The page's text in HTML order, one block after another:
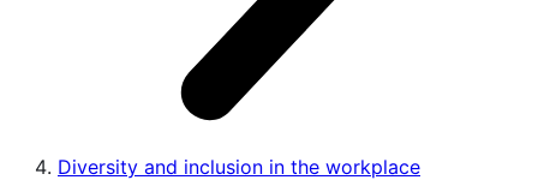
Diversity and inclusion in the workplace